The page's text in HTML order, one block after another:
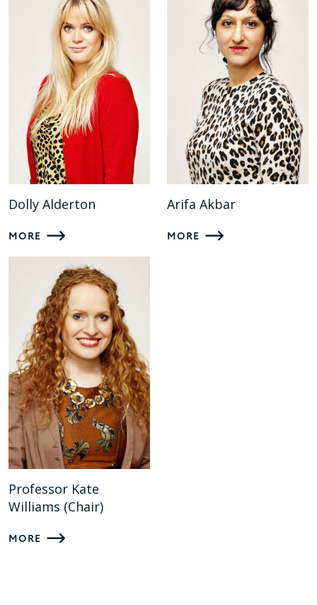
Dolly Alderton
MORE
Arifa Akbar
MORE
Professor Kate
Williams (Chair)
MORE